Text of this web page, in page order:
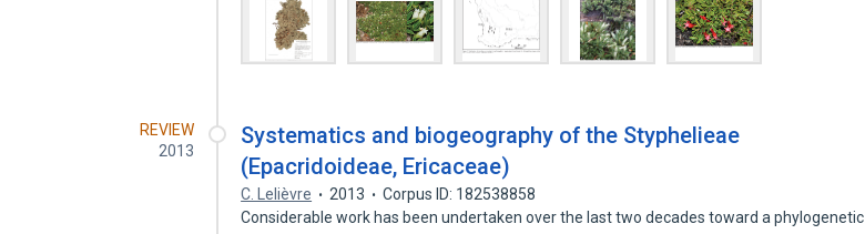
REVIEW
2013
Systematics and biogeography of the Styphelieae
(Epacridoideae, Ericaceae)
C. Lelièvre 2013
Corpus ID: 182538858
Considerable work has been undertaken over the last two decades toward a phylogenetic